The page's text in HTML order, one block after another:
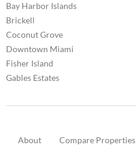
Bay Harbor Islands
Brickell
Coconut Grove
Downtown Miami
Fisher Island
Gables Estates
About Compare Properties